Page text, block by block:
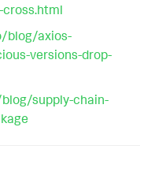
blog/axios-
versions-drop-
supply-chain-